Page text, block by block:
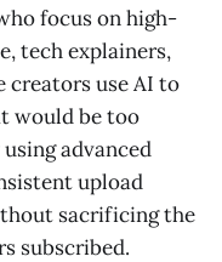
focus on high-
tech explainers,
creators use AI to
would be too
advanced
upload
sacrificing the
subscribed.